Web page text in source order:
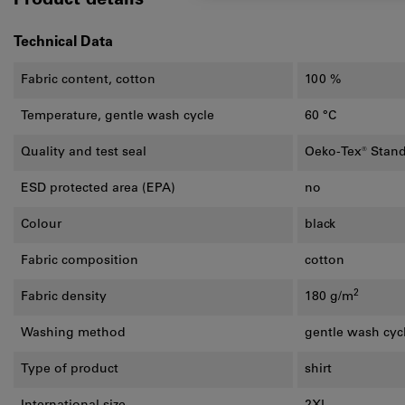
Technical Data
Fabric content, cotton 100 %
Temperature, gentle wash cycle 60 °C
Quality and test seal Oeko-Tex®
ESD protected area (EPA) no
Colour black
Fabric composition cotton
Fabric density 180 g/m2
Washing method gentle wash
Type of product shirt